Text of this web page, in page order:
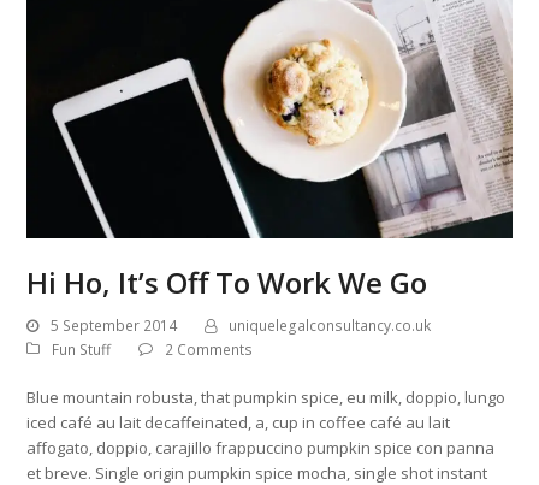
Hi Ho, It’s Off To Work We Go
5 September 2014
uniquelegalconsultancy.co.uk
Fun Stuff
2 Comments
Blue mountain robusta, that pumpkin spice, eu milk, doppio, lungo
iced café au lait decaffeinated, a, cup in coffee café au lait
affogato, doppio, carajillo frappuccino pumpkin spice con panna
et breve. Single origin pumpkin spice mocha, single shot instant